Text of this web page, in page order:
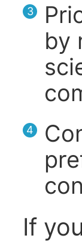
3
by
4
If